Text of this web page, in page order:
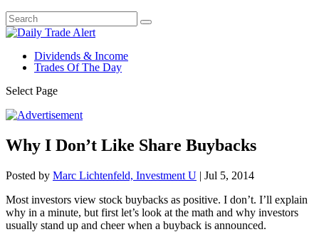
Dividends & Income
Trades Of The Day
Select Page
Why I Don’t Like Share Buybacks
Posted by Marc Lichtenfeld, Investment U | Jul 5, 2014
Most investors view stock buybacks as positive. I don’t. I’ll explain
why in a minute, but first let’s look at the math and why investors
usually stand up and cheer when a buyback is announced.